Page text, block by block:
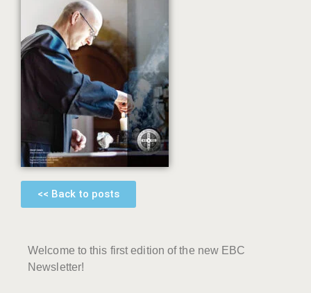
Welcome to this first edition of the new EBC
Newsletter!
<< Back to posts